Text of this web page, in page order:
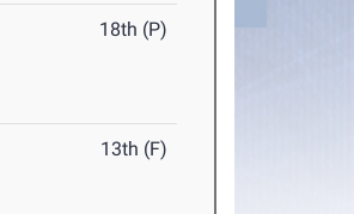
18th (P)
13th (F)